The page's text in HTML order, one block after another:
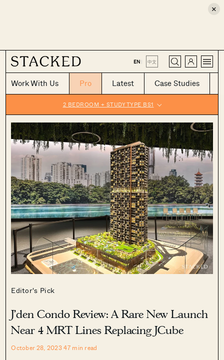
×
EN | 中文
Work With Us Pro Latest Case Studies
CLOSE
2 BEDROOM + STUDY TYPE BS1
Editor's Pick
J’den Condo Review: A Rare New Launch
Near 4 MRT Lines Replacing JCube
October 28, 202347 min read